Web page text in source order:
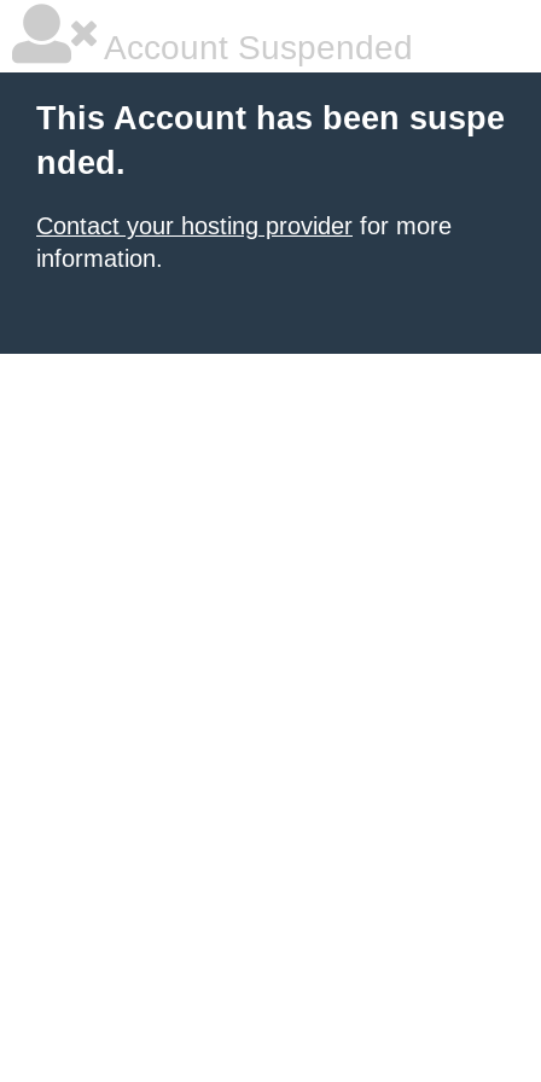
Account Suspended
This Account has been suspe
nded.
Contact your hosting provider for more
information.